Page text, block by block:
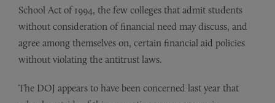
School Act of 1994, the few colleges that admit students
without consideration of financial need may discuss, and
agree among themselves on, certain financial aid policies
without violating the antitrust laws.
The DOJ appears to have been concerned last year that